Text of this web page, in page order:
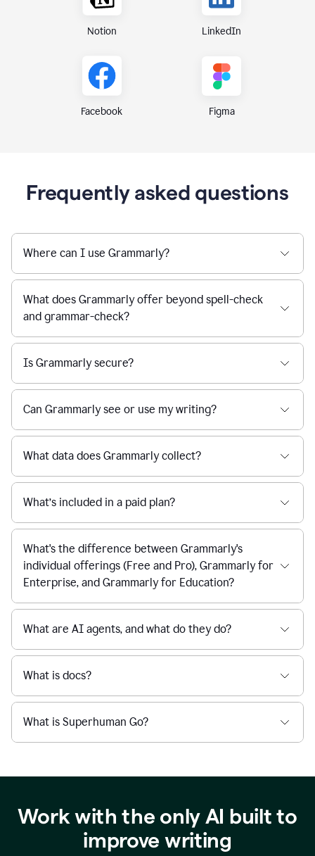
Notion LinkedIn
Facebook Figma
Frequently asked questions
Where can I use Grammarly?
What does Grammarly offer beyond spell-check
and grammar-check?
Is Grammarly secure?
Can Grammarly see or use my writing?
What data does Grammarly collect?
What’s included in a paid plan?
What's the difference between Grammarly's
individual offerings (Free and Pro), Grammarly for
Enterprise, and Grammarly for Education?
What are AI agents, and what do they do?
What is docs?
What is Superhuman Go?
Work with the only AI built to
improve writing